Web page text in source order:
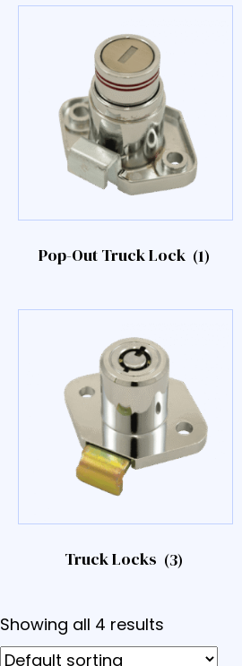
Pop-Out Truck Lock (1)
Truck Locks (3)
Showing all 4 results